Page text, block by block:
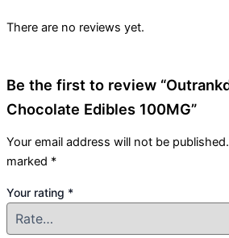
There are no reviews yet.
Be the first to review
Chocolate Edibles 100MG”
Your email address will not be published.
marked *
Your rating *